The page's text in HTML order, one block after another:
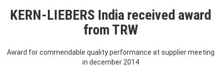
KERN-LIEBERS India received award
from TRW
Award for commendable quality performance at supplier meeting
in december 2014